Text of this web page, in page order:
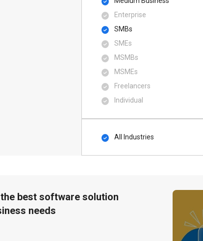
Enterprise
SMBs
SMEs
MSMBs
MSMEs
Freelancers
Individual
All Industries
best software solution
needs